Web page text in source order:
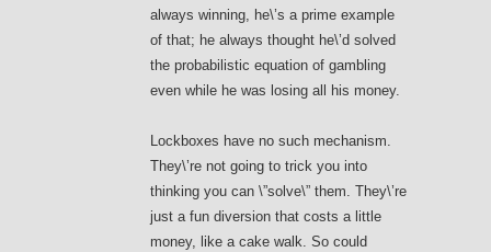
always winning, he\’s a prime example
of that; he always thought he\’d solved
the probabilistic equation of gambling
even while he was losing all his money.
Lockboxes have no such mechanism.
They\’re not going to trick you into
thinking you can \”solve\” them. They\’re
just a fun diversion that costs a little
money, like a cake walk. So could